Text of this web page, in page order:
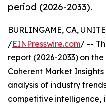
period (2026-2033).
BURLINGAME, CA,
/EINPresswire.com/ --
report (2026-2033) on the
Coherent Market
analysis of industry
competitive intelligence,